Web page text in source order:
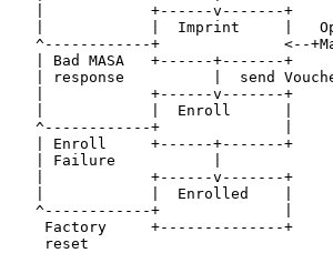
   |            +------v-------+
|            |  Imprint     |
^------------+              <--
   | Bad MASA   +------+-------+
| response          |  send
   |            +------v-------+
   |            |  Enroll      |
   ^------------+              |
   | Enroll     +------+-------+
   | Failure           |
   |            +------v-------+
   |            |  Enrolled    |
   ^------------+              |
    Factory     +--------------+
    reset